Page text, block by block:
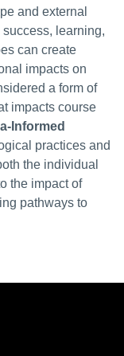
and external
learning,
can create
impacts on
a form of
impacts course
Informed
practices and
the individual
the impact of
pathways to